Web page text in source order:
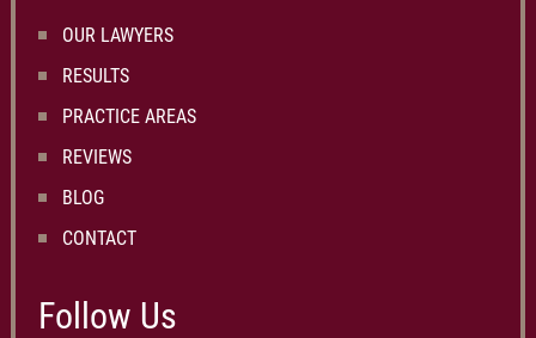
OUR LAWYERS
RESULTS
PRACTICE AREAS
REVIEWS
BLOG
CONTACT
Follow Us